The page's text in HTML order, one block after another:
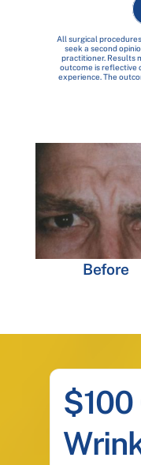
All surgical
seek a second
practitioner. Results
outcome is reflective
experience. The
Before